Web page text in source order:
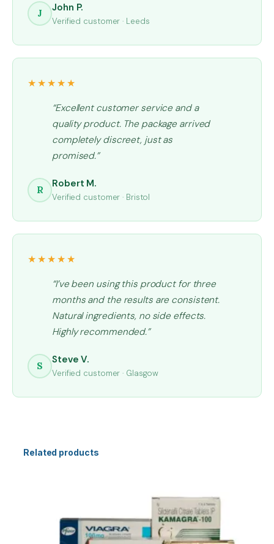
J John P.
Verified customer · Leeds
★★★★★
“Excellent customer service and a
quality product. The package arrived
completely discreet, just as
promised.”
R Robert M.
Verified customer · Bristol
★★★★★
“I’ve been using this product for three
months and the results are consistent.
Natural ingredients, no side effects.
Highly recommended.”
S Steve V.
Verified customer · Glasgow
Related products